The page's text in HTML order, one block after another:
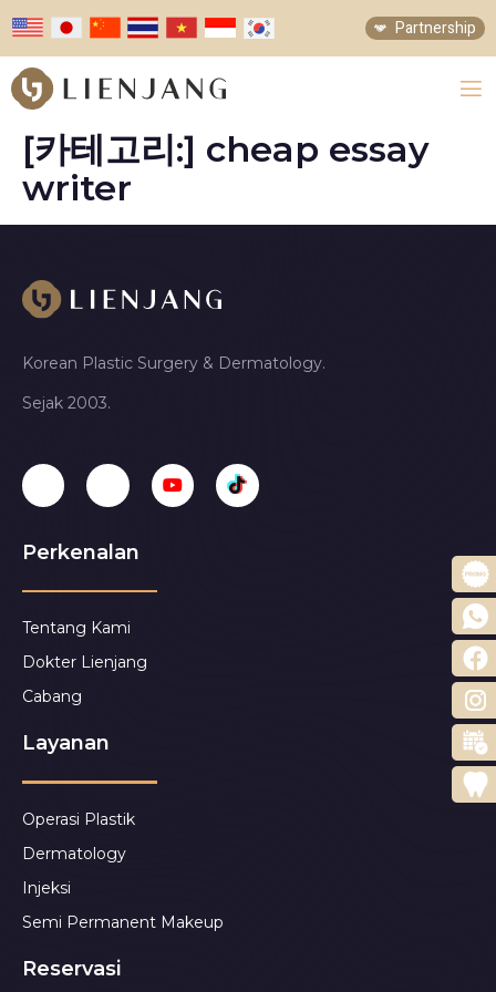
Partnership
[카테고리:] cheap essay
writer
Korean Plastic Surgery & Dermatology.
Sejak 2003.
Perkenalan
Tentang Kami
Dokter Lienjang
Cabang
Layanan
Operasi Plastik
Dermatology
Injeksi
Semi Permanent Makeup
Reservasi